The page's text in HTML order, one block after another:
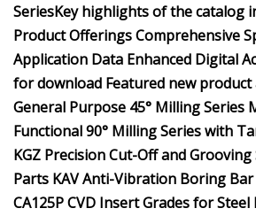
SeriesKey highlights of the catalog
Product OfferingsComprehensive
Application Data Enhanced Digital
for download Featured new product
General Purpose 45° Milling Series
Functional 90° Milling Series with
KGZ Precision Cut-Off and
Parts KAV Anti-Vibration Boring Bar
CA125P CVD Insert Grades for Steel